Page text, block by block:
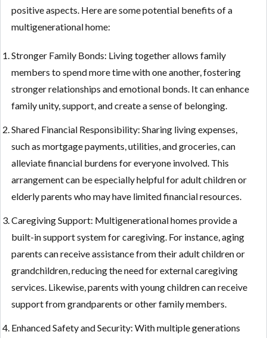
positive aspects. Here are some potential benefits of a
multigenerational home:
Stronger Family Bonds: Living together allows family
members to spend more time with one another, fostering
stronger relationships and emotional bonds. It can enhance
family unity, support, and create a sense of belonging.
Shared Financial Responsibility: Sharing living expenses,
such as mortgage payments, utilities, and groceries, can
alleviate financial burdens for everyone involved. This
arrangement can be especially helpful for adult children or
elderly parents who may have limited financial resources.
Caregiving Support: Multigenerational homes provide a
built-in support system for caregiving. For instance, aging
parents can receive assistance from their adult children or
grandchildren, reducing the need for external caregiving
services. Likewise, parents with young children can receive
support from grandparents or other family members.
Enhanced Safety and Security: With multiple generations